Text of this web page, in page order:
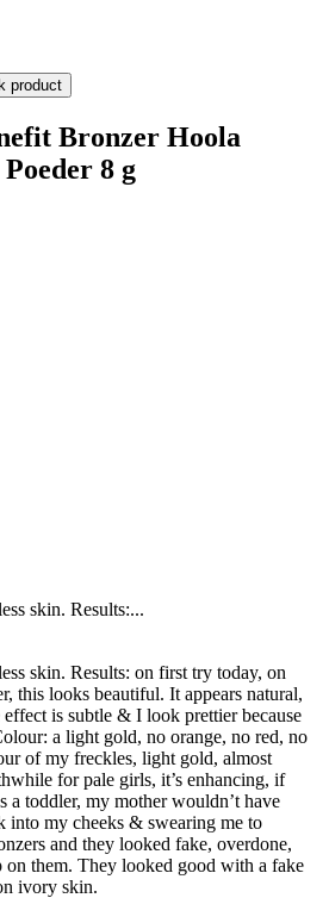
product
Bronzer Hoola
8 g
skin. Results:...
skin. Results: on first try today, on
this looks beautiful. It appears natural,
is subtle & I look prettier because
a light gold, no orange, no red, no
of my freckles, light gold, almost
for pale girls, it’s enhancing, if
a toddler, my mother wouldn’t have
into my cheeks & swearing me to
and they looked fake, overdone,
them. They looked good with a fake
ivory skin.